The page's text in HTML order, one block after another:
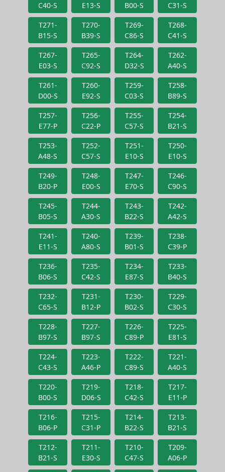
C40-S
E13-S
B00-S
C31-S
T271-
B15-S
T270-
B39-S
T269-
C86-S
T268-
C41-S
T267-
E03-S
T265-
C92-S
T264-
D32-S
T262-
A40-S
T261-
D00-S
T260-
E92-S
T259-
C03-S
T258-
B89-S
T257-
E77-P
T256-
C22-P
T255-
C57-S
T254-
B21-S
T253-
A48-S
T252-
C57-S
T251-
E10-S
T250-
E10-S
T249-
B20-P
T248-
E00-S
T247-
E70-S
T246-
C90-S
T245-
B05-S
T244-
A30-S
T243-
B22-S
T242-
A42-S
T241-
E11-S
T240-
A80-S
T239-
B01-S
T238-
C39-P
T236-
B06-S
T235-
C42-S
T234-
E87-S
T233-
B40-S
T232-
C65-S
T231-
B12-P
T230-
B02-S
T229-
C30-S
T228-
B97-S
T227-
B97-S
T226-
C89-P
T225-
E81-S
T224-
C43-S
T223-
A46-P
T222-
C89-S
T221-
A40-S
T220-
B00-S
T219-
D06-S
T218-
C42-S
T217-
E11-P
T216-
B06-P
T215-
C31-P
T214-
B22-S
T213-
B21-S
T212-
B21-S
T211-
E30-S
T210-
C47-S
T209-
A06-P